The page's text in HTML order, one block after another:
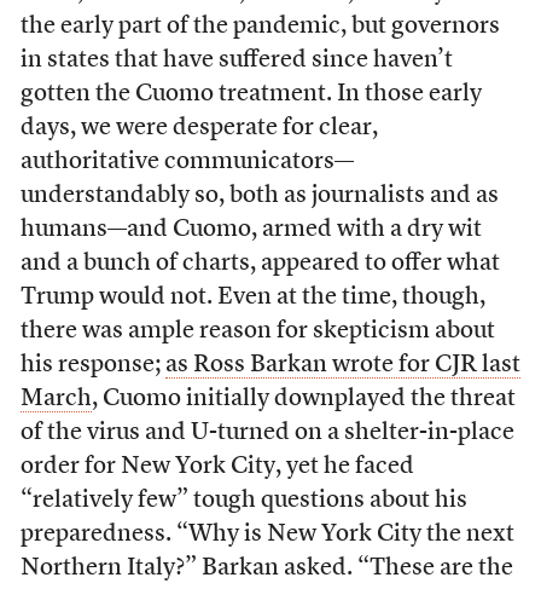
the early part of the pandemic, but governors
in states that have suffered since haven’t
gotten the Cuomo treatment. In those early
days, we were desperate for clear,
authoritative communicators—
understandably so, both as journalists and as
humans—and Cuomo, armed with a dry wit
and a bunch of charts, appeared to offer what
Trump would not. Even at the time, though,
there was ample reason for skepticism about
his response; as Ross Barkan wrote for CJR last
March, Cuomo initially downplayed the threat
of the virus and U-turned on a shelter-in-place
order for New York City, yet he faced
“relatively few” tough questions about his
preparedness. “Why is New York City the next
Northern Italy?” Barkan asked. “These are the